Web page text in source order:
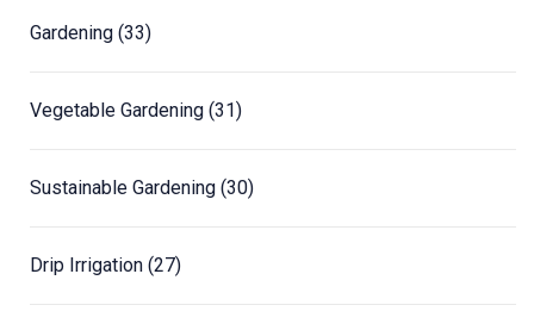
Gardening (33)
Vegetable Gardening (31)
Sustainable Gardening (30)
Drip Irrigation (27)